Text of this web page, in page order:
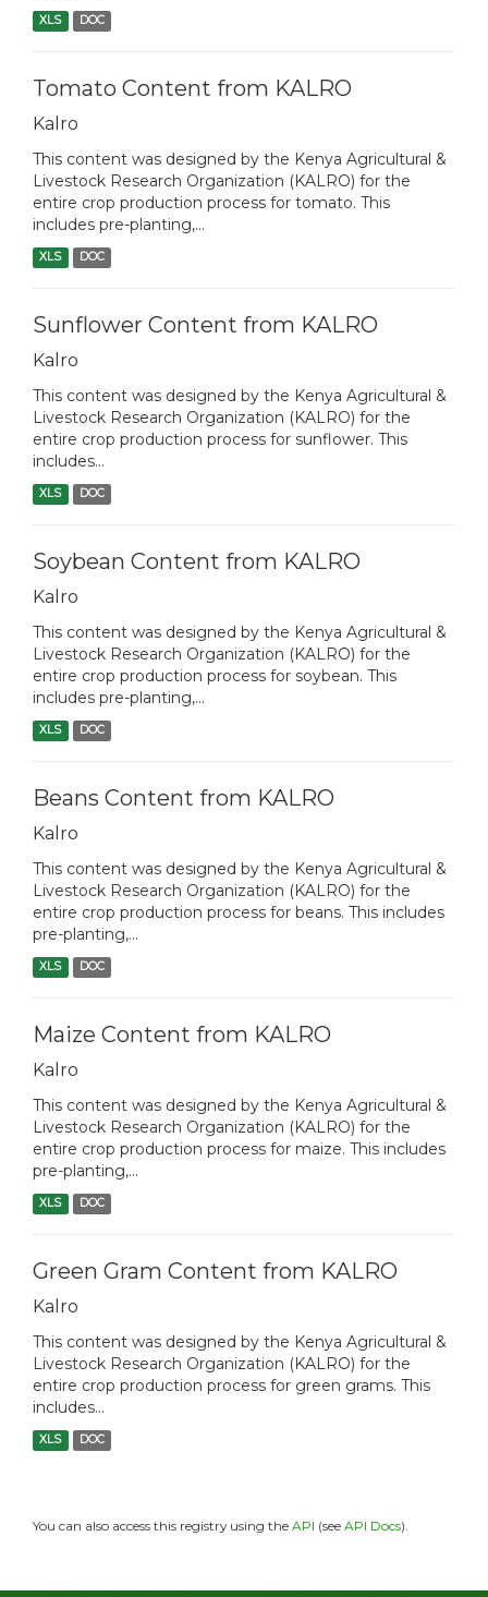
XLS DOC
Tomato Content from KALRO
Kalro
This content was designed by the Kenya Agricultural &
Livestock Research Organization (KALRO) for the
entire crop production process for tomato. This
includes pre-planting,...
XLS DOC
Sunflower Content from KALRO
Kalro
This content was designed by the Kenya Agricultural &
Livestock Research Organization (KALRO) for the
entire crop production process for sunflower. This
includes...
XLS DOC
Soybean Content from KALRO
Kalro
This content was designed by the Kenya Agricultural &
Livestock Research Organization (KALRO) for the
entire crop production process for soybean. This
includes pre-planting,...
XLS DOC
Beans Content from KALRO
Kalro
This content was designed by the Kenya Agricultural &
Livestock Research Organization (KALRO) for the
entire crop production process for beans. This includes
pre-planting,...
XLS DOC
Maize Content from KALRO
Kalro
This content was designed by the Kenya Agricultural &
Livestock Research Organization (KALRO) for the
entire crop production process for maize. This includes
pre-planting,...
XLS DOC
Green Gram Content from KALRO
Kalro
This content was designed by the Kenya Agricultural &
Livestock Research Organization (KALRO) for the
entire crop production process for green grams. This
includes...
XLS DOC
You can also access this registry using the API (see API Docs).